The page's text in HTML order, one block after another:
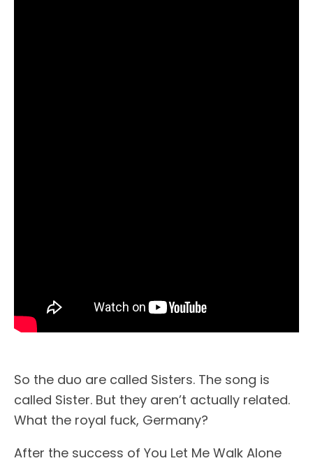
So the duo are called Sisters. The song is
called Sister. But they aren’t actually related.
What the royal fuck, Germany?
After the success of You Let Me Walk Alone